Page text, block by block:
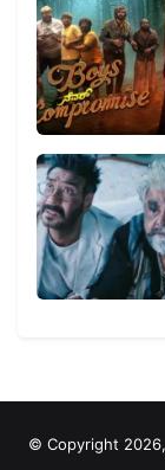
© Copyright